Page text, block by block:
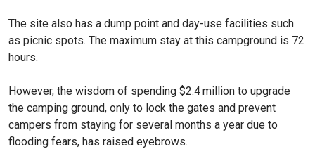
The site also has a dump point and day-use facilities such
as picnic spots. The maximum stay at this campground is 72
hours.
However, the wisdom of spending $2.4 million to upgrade
the camping ground, only to lock the gates and prevent
campers from staying for several months a year due to
flooding fears, has raised eyebrows.